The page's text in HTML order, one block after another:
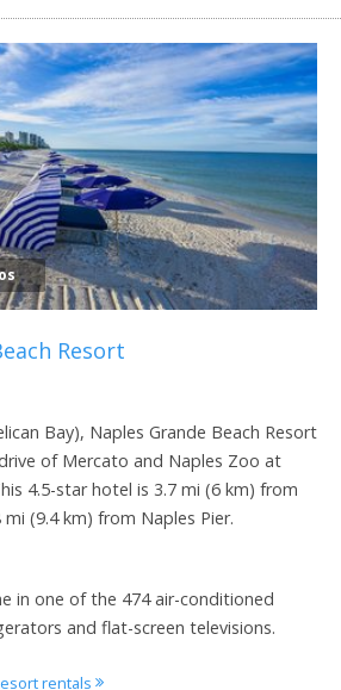
Resort
Bay), Naples Grande Beach Resort
of Mercato and Naples Zoo at
4.5-star hotel is 3.7 mi (6 km) from
(9.4 km) from Naples Pier.
in one of the 474 air-conditioned
and flat-screen televisions.
rentals